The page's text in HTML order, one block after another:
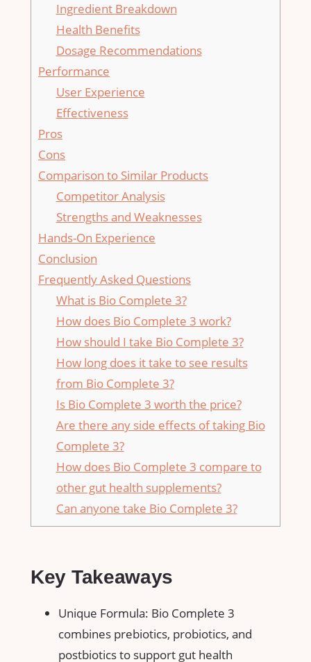
Ingredient Breakdown
Health Benefits
Dosage Recommendations
Performance
User Experience
Effectiveness
Pros
Cons
Comparison to Similar Products
Competitor Analysis
Strengths and Weaknesses
Hands-On Experience
Conclusion
Frequently Asked Questions
What is Bio Complete 3?
How does Bio Complete 3 work?
How should I take Bio Complete 3?
How long does it take to see results
from Bio Complete 3?
Is Bio Complete 3 worth the price?
Are there any side effects of taking Bio
Complete 3?
How does Bio Complete 3 compare to
other gut health supplements?
Can anyone take Bio Complete 3?
Key Takeaways
Unique Formula: Bio Complete 3
combines prebiotics, probiotics, and
postbiotics to support gut health